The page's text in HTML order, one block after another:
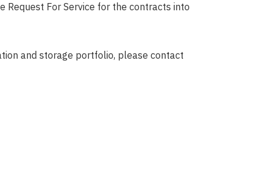
Request For Service for the contracts into
and storage portfolio, please contact